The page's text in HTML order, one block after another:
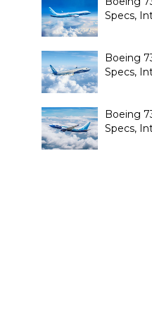
Specs,
Boeing
Specs,
Boeing
Specs,